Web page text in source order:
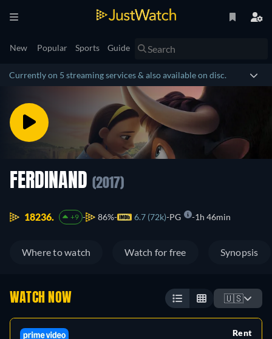
New Popular Sports Guide
Currently on 5 streaming services & also available on disc.
FERDINAND (2017)
18236. +9 86% 6.7 (72k) PG 1h 46min
Where to watch Watch for free Synopsis
WATCH NOW 🇺🇸
Rent